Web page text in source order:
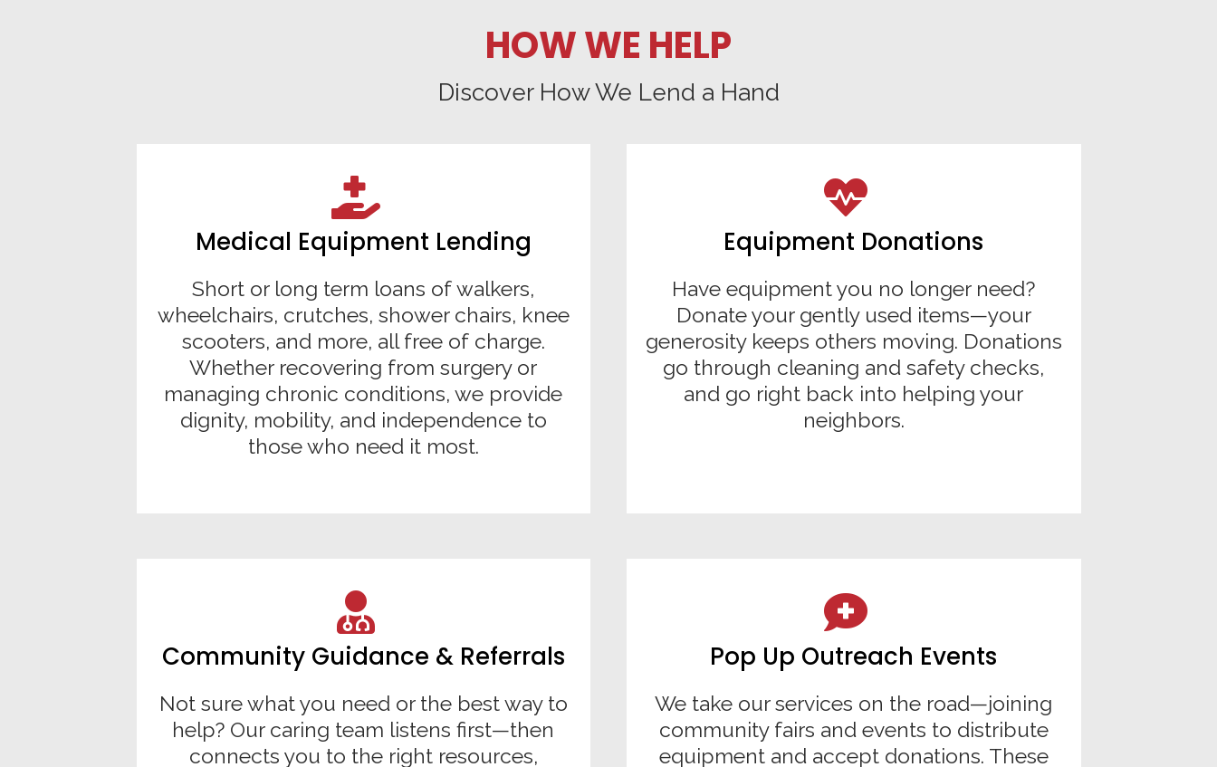
HOW WE HELP
Discover How We Lend a Hand
Medical Equipment Lending
Short or long term loans of walkers,
wheelchairs, crutches, shower chairs, knee
scooters, and more, all free of charge.
Whether recovering from surgery or
managing chronic conditions, we provide
dignity, mobility, and independence to
those who need it most.
Equipment Donations
Have equipment you no longer need?
Donate your gently used items—your
generosity keeps others moving. Donations
go through cleaning and safety checks,
and go right back into helping your
neighbors.
Community Guidance & Referrals
Not sure what you need or the best way to
help? Our caring team listens first—then
connects you to the right resources,
Pop Up Outreach Events
We take our services on the road—joining
community fairs and events to distribute
equipment and accept donations. These